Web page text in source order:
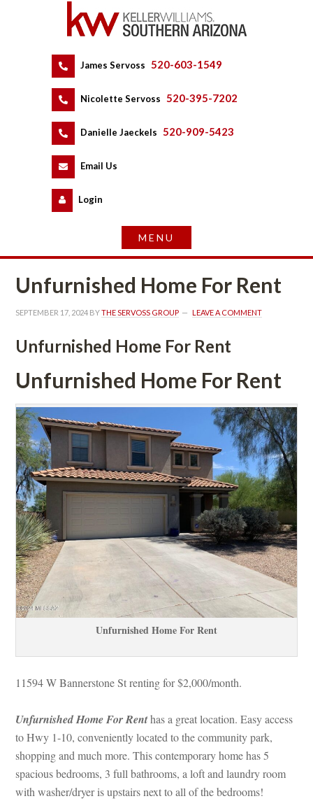
James Servoss 520-603-1549
Nicolette Servoss 520-395-7202
Danielle Jaeckels 520-909-5423
Email Us
Logundefined
Unfurnished Home For Rent
SEPTEMBER 17, 2024 BY THE SERVOSS GROUP LEAVE A COMMENT
Unfurnished Home For Rent
Unfurnished Home For Rent
Unfurnished Home For Rent
11594 W Bannerstone St renting for $2,000/month.
Unfurnished Home For Rent has a great location. Easy access
to Hwy 1-10, conveniently located to the community park,
shopping and much more. This contemporary home has 5
spacious bedrooms, 3 full bathrooms, a loft and laundry room
with washer/dryer is upstairs next to all of the bedrooms!